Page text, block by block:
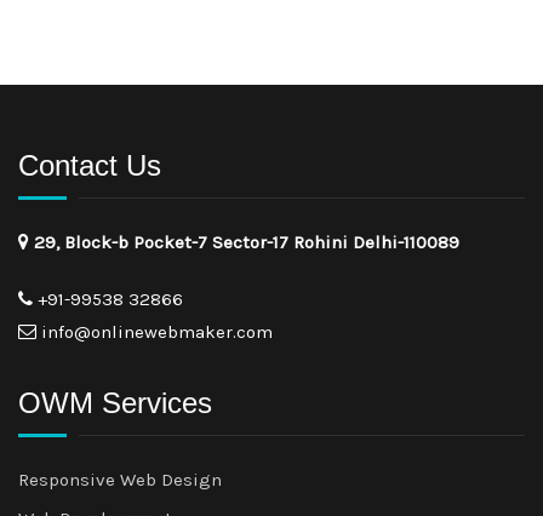
Contact Us
29, Block-b Pocket-7 Sector-17 Rohini Delhi-110089
+91-99538 32866
info@onlinewebmaker.com
OWM Services
Responsive Web Design